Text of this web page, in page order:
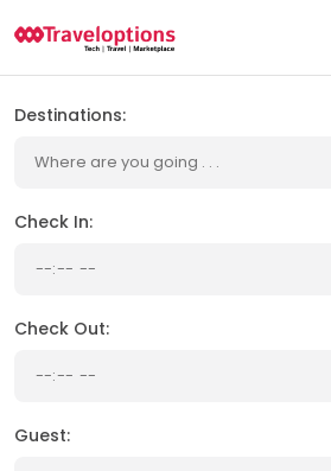
Destinations:
Where are you going . . .
Check In:
Check Out:
Guest: